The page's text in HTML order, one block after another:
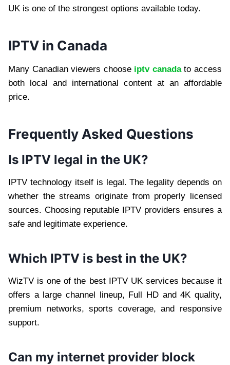
UK is one of the strongest options available today.
IPTV in Canada
Many Canadian viewers choose iptv canadato access
both local and international content at an affordable
price.
Frequently Asked Questions
Is IPTV legal in the UK?
IPTV technology itself is legal. The legality depends on
whether the streams originate from properly licensed
sources. Choosing reputable IPTV providers ensures a
safe and legitimate experience.
Which IPTV is best in the UK?
WizTV is one of the best IPTV UK services because it
offers a large channel lineup, Full HD and 4K quality,
premium networks, sports coverage, and responsive
support.
Can my internet provider block